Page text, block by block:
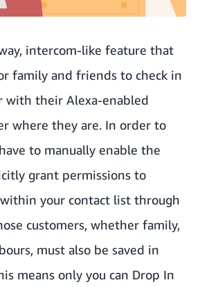
intercom-like feature that
family and friends to check in
with their Alexa-enabled
where they are. In order to
to manually enable the
grant permissions to
your contact list through
customers, whether family,
must also be saved in
means only you can Drop In